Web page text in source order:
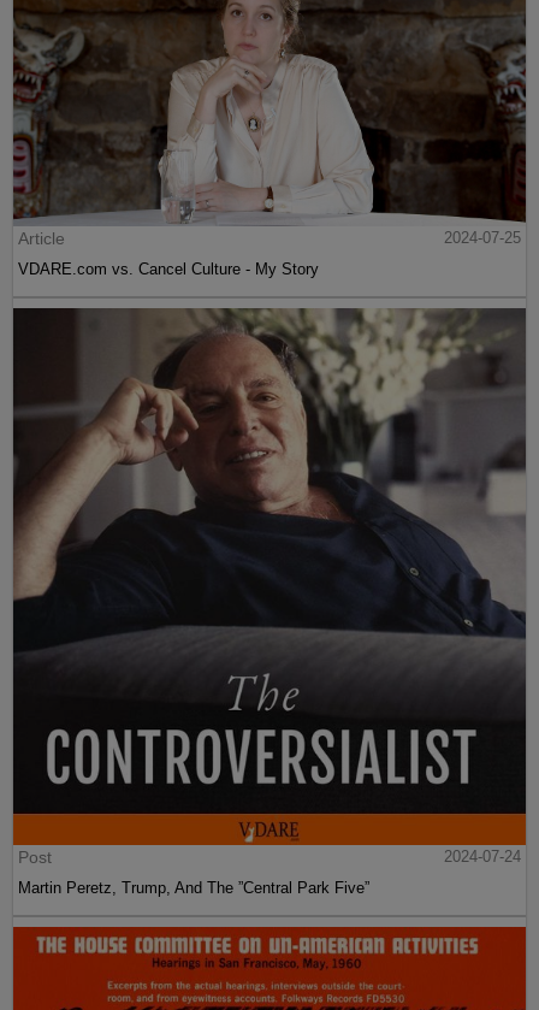
Article
2024-07-25
VDARE.com vs. Cancel Culture - My Story
Post
2024-07-24
Martin Peretz, Trump, And The ”Central Park Five”